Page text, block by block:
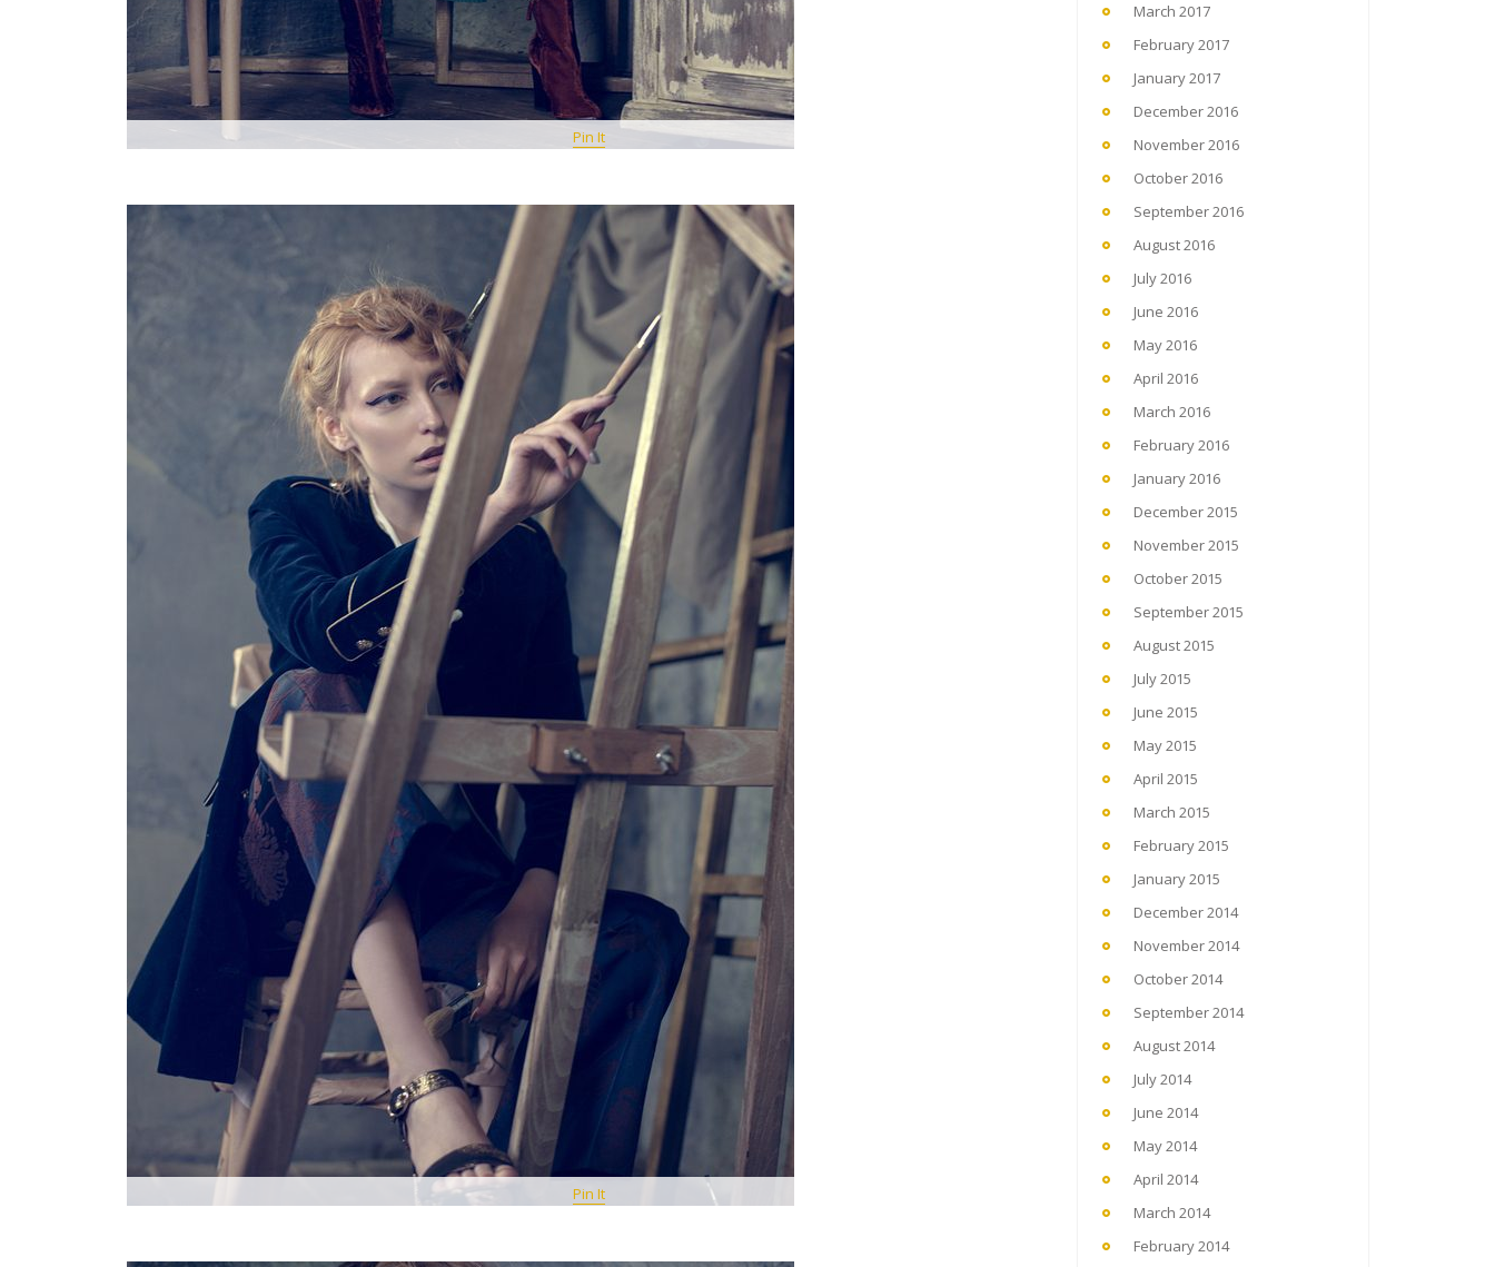
Pin It
Pin It
March 2017
February 2017
January 2017
December 2016
November 2016
October 2016
September 2016
August 2016
July 2016
June 2016
May 2016
April 2016
March 2016
February 2016
January 2016
December 2015
November 2015
October 2015
September 2015
August 2015
July 2015
June 2015
May 2015
April 2015
March 2015
February 2015
January 2015
December 2014
November 2014
October 2014
September 2014
August 2014
July 2014
June 2014
May 2014
April 2014
March 2014
February 2014